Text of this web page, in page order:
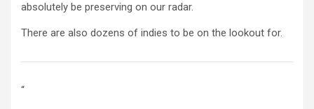
absolutely be preserving on our radar.
There are also dozens of indies to be on the lookout for.
“